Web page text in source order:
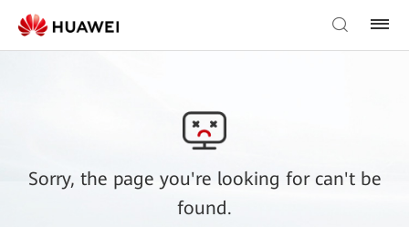
Sorry, the page you're looking for can't be
found.